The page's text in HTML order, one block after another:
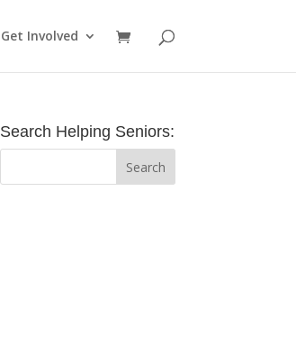
Get Involved
Search Helping Seniors: